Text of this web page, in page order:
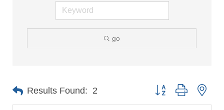
go
Results Found: 2 Button group with